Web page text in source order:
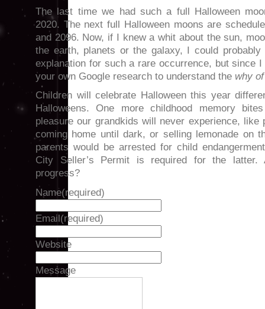
The last time we had such a full Halloween
2020. The next full Halloween moons are
and 2096. Now, if I knew a whit about the sun,
the earth, planets or the galaxy, I could probably
explanation for such a rare occurrence, but since I
your own Google research to understand the why
Children will celebrate Halloween this year
Halloweens. One more childhood memory
pleasure our grandkids will never experience, like
coming home until dark, or selling lemonade on
parents would be arrested for child
City Seller’s Permit is required for the
progress?
Name(required)
Email(required)
Website
Message